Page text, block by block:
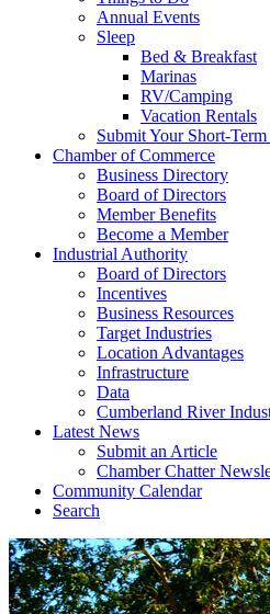
Annual Events
Sleep
Bed & Breakfast
Marinas
RV/Camping
Vacation Rentals
Submit Your Short-Term
Chamber of Commerce
Business Directory
Board of Directors
Member Benefits
Become a Member
Industrial Authority
Board of Directors
Incentives
Business Resources
Target Industries
Location Advantages
Infrastructure
Data
Cumberland River
Latest News
Submit an Article
Chamber Chatter
Community Calendar
Search